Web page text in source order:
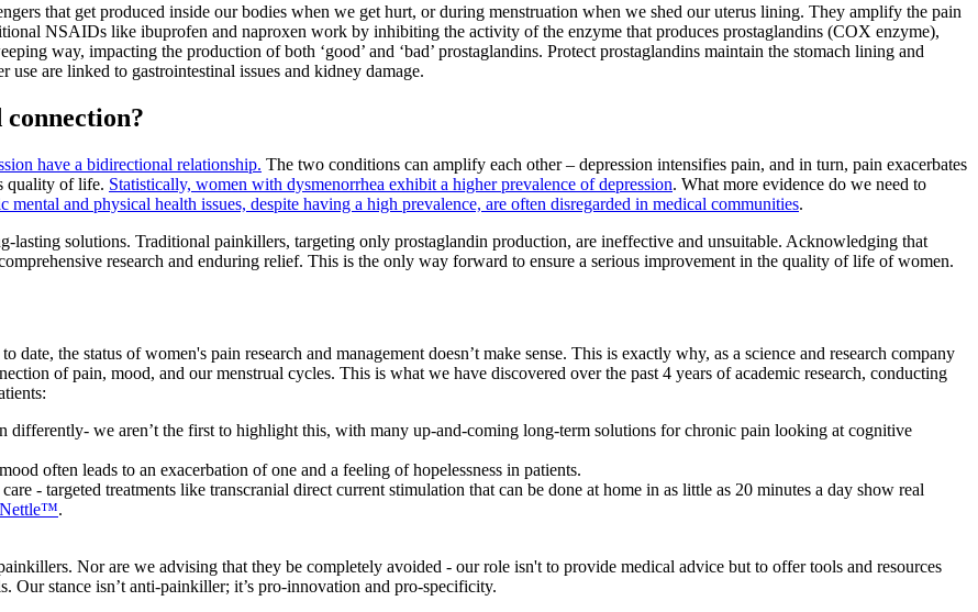
that get produced inside our bodies when we get hurt, or during menstruation when we shed our uterus lining. They amplify the pain
NSAIDs like ibuprofen and naproxen work by inhibiting the activity of the enzyme that produces prostaglandins (COX enzyme),
way, impacting the production of both ‘good’ and ‘bad’ prostaglandins. Protect prostaglandins maintain the stomach lining and
are linked to gastrointestinal issues and kidney damage.
have a bidirectional relationship. The two conditions can amplify each other – depression intensifies pain, and in turn, pain exacerbates
quality of life. Statistically, women with dysmenorrhea exhibit a higher prevalence of depression. What more evidence do we need to
and physical health issues, despite having a high prevalence, are often disregarded in medical communities.
lasting solutions. Traditional painkillers, targeting only prostaglandin production, are ineffective and unsuitable. Acknowledging that
research and enduring relief. This is the only way forward to ensure a serious improvement in the quality of life of women.
the status of women's pain research and management doesn’t make sense. This is exactly why, as a science and research company
of pain, mood, and our menstrual cycles. This is what we have discovered over the past 4 years of academic research, conducting
differently- we aren’t the first to highlight this, with many up-and-coming long-term solutions for chronic pain looking at cognitive
often leads to an exacerbation of one and a feeling of hopelessness in patients.
- targeted treatments like transcranial direct current stimulation that can be done at home in as little as 20 minutes a day show real
Nettle™.
Nor are we advising that they be completely avoided - our role isn't to provide medical advice but to offer tools and resources
Our stance isn’t anti-painkiller; it’s pro-innovation and pro-specificity.